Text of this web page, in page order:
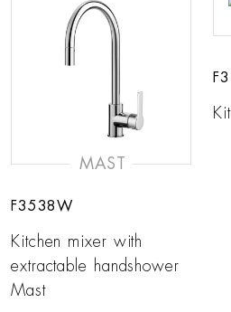
MAST
F3538W
Kitchen mixer with
extractable handshower
Mast